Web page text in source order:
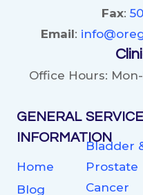
Fax:
Email:
Office Hours:
GENERAL
INFORMATION
Home
Blog
Bladder
Prostate
Cancer